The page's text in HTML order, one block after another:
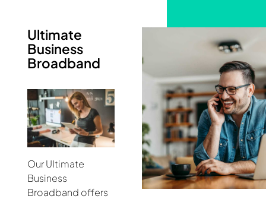
Ultimate
Business
Broadband
Our UItimate
Business
Broadband offers